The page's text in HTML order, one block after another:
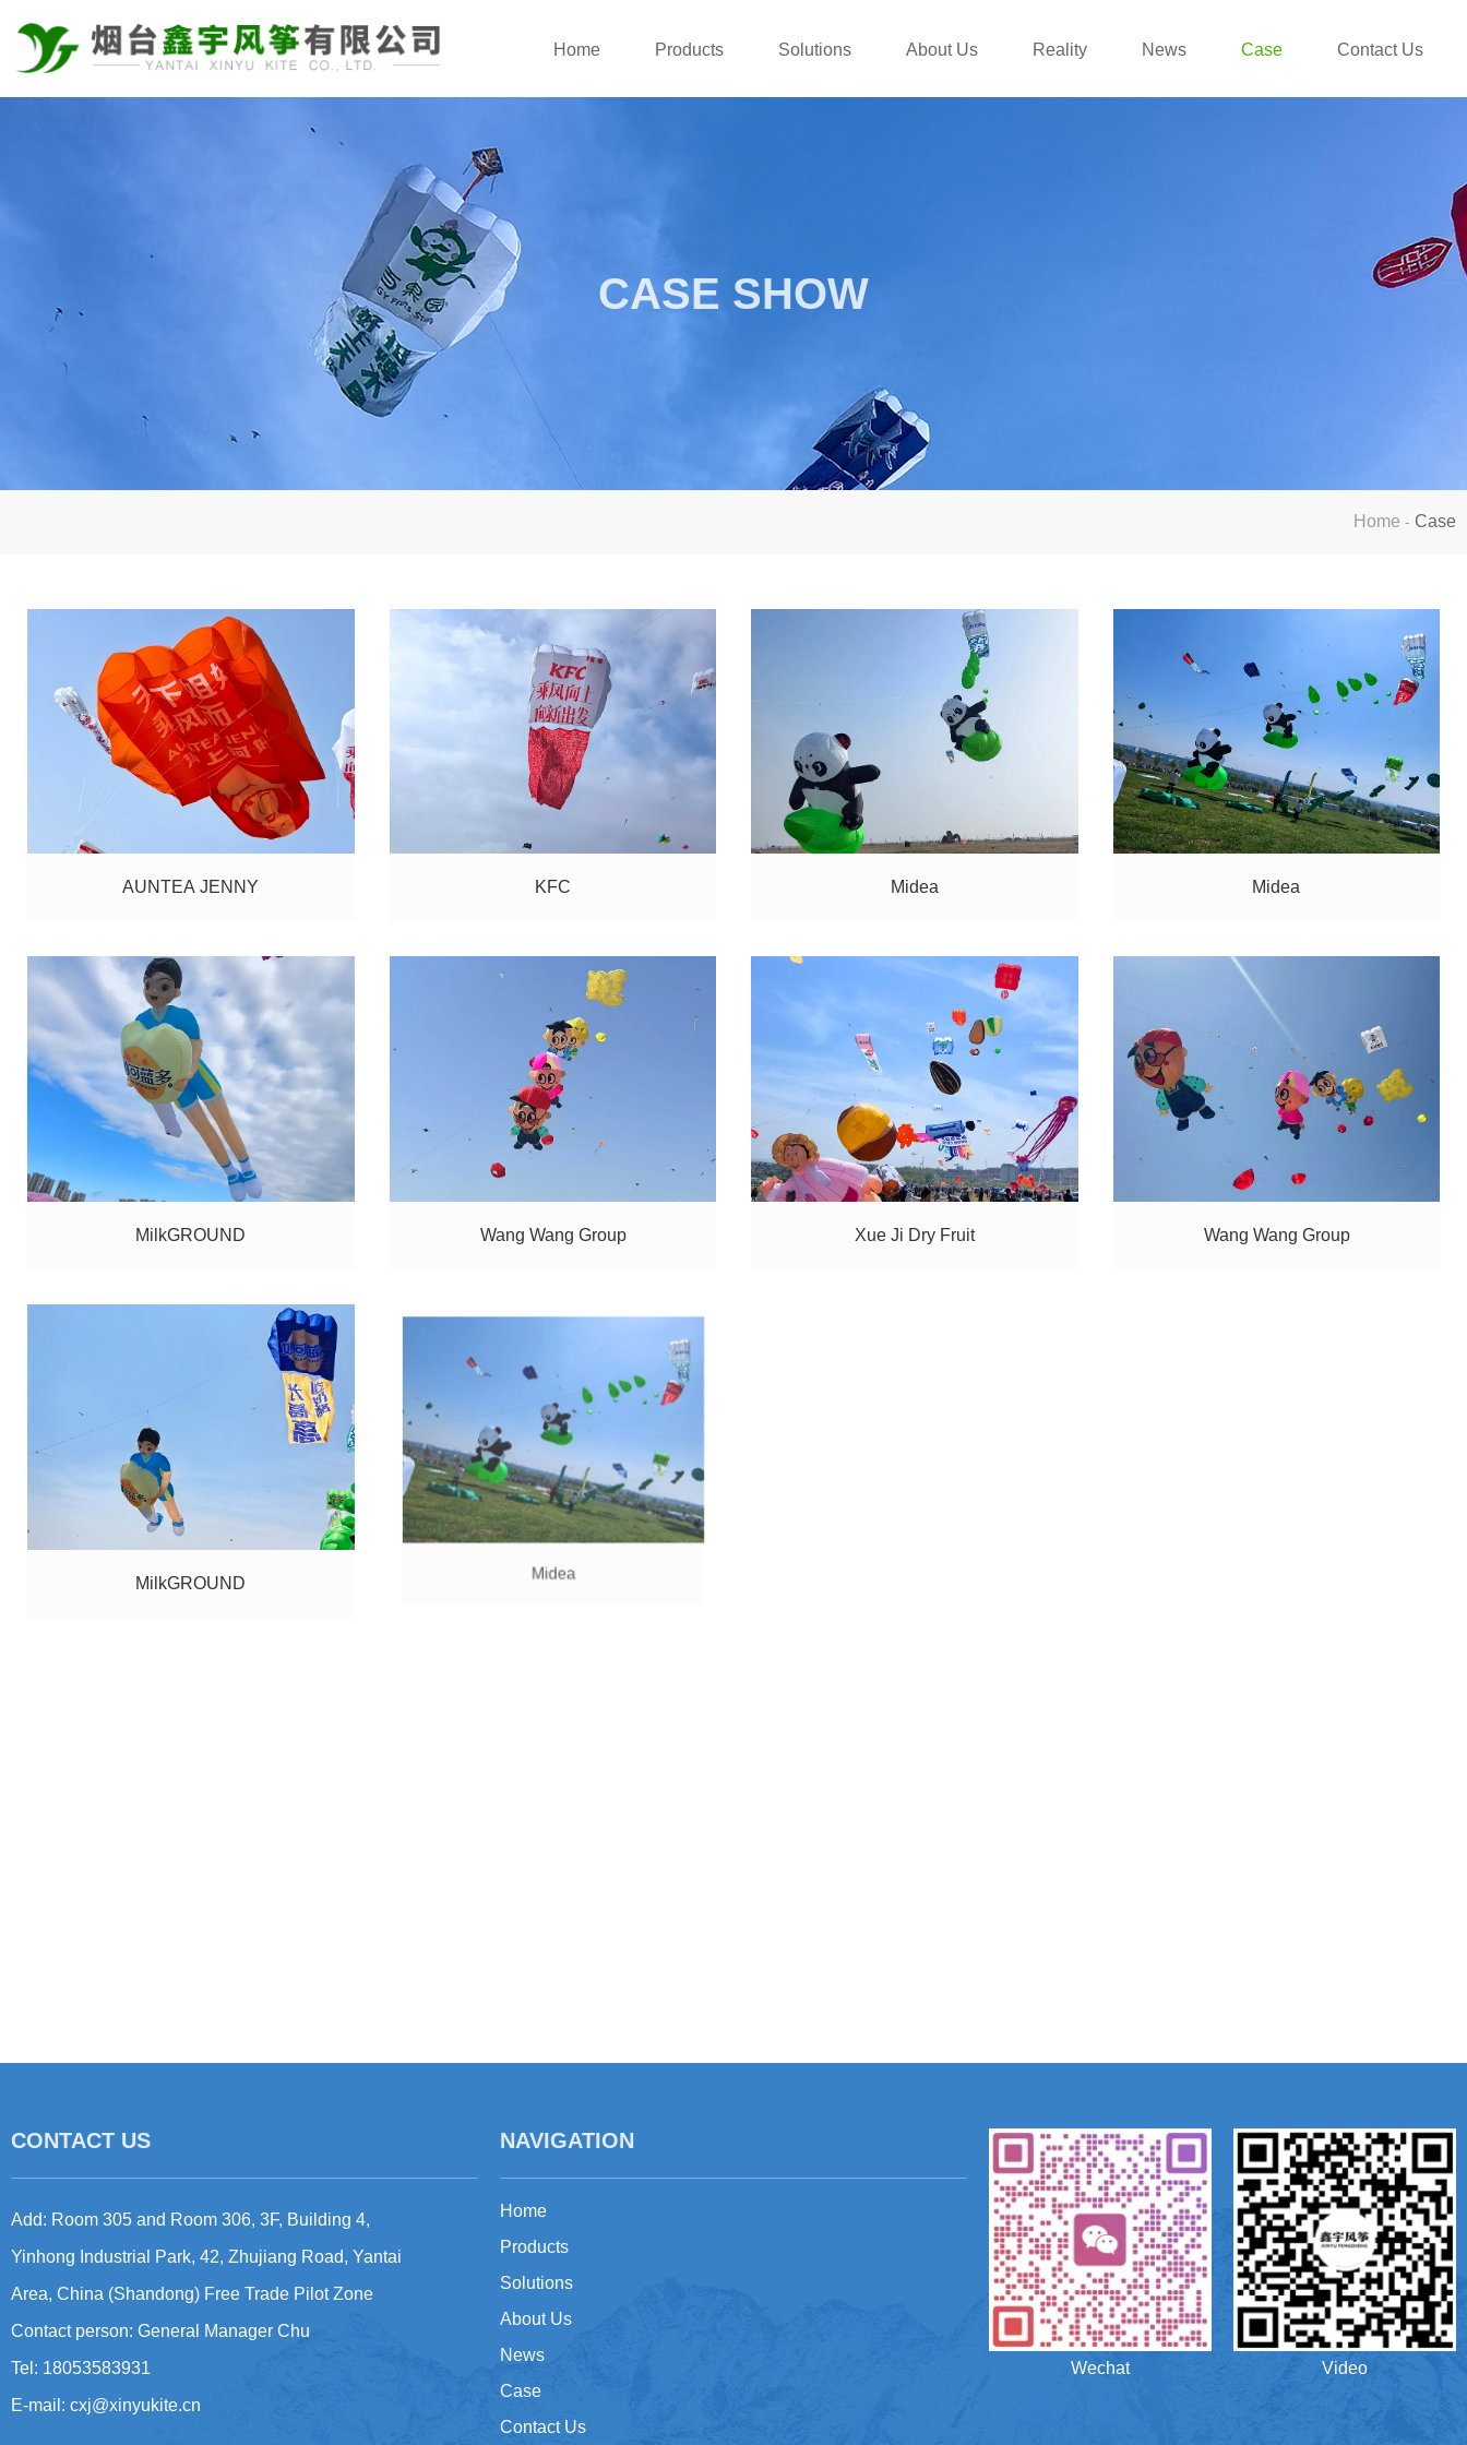
Home Products Solutions About Us Reality News Case Contact Us
CASE SHOW
Home - Case
AUNTEA JENNY KFC Midea Midea
MilkGROUND Wang Wang Group Xue Ji Dry Fruit Wang Wang Group
MilkGROUND Midea
CONTACT US
Add: Room 305 and Room 306, 3F, Building 4,
Yinhong Industrial Park, 42, Zhujiang Road, Yantai
Area, China (Shandong) Free Trade Pilot Zone
Contact person: General Manager Chu
Tel: 18053583931
E-mail: cxj@xinyukite.cn
NAVIGATION
Home
Products
Solutions
About Us
News
Case
Contact Us
Wechat Video